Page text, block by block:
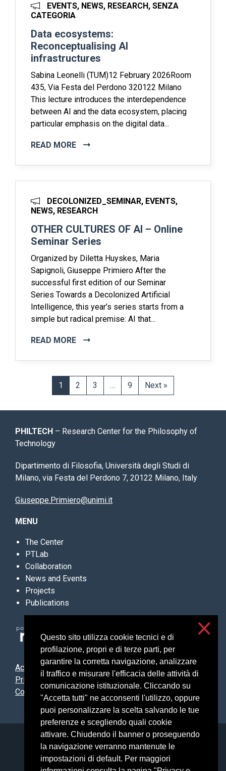
Questo sito utilizza cookie tecnici e di
profilazione, propri e di terze parti, per
garantire la corretta navigazione, analizzare
il traffico e misurare l'efficacia delle attività di
comunicazione istituzionale. Cliccando su
"Accetta tutti" ne acconsenti l'utilizzo, oppure
puoi personalizzare la scelta salvando le tue
preferenze e scegliendo quali cookie
attivare. Chiudendo il banner o proseguendo
la navigazione verranno mantenute le
impostazioni di default. Per maggiori
EVENTS, NEWS, RESEARCH, SENZA
CATEGORIA
Data ecosystems:
Reconceptualising AI
infrastructures
Sabina Leonelli (TUM)12 February 2026Room
435, Via Festa del Perdono 320122 Milano
This lecture introduces the interdependence
between AI and the data ecosystem, placing
particular emphasis on the digital data...
READ MORE
DECOLONIZED_SEMINAR, EVENTS,
NEWS, RESEARCH
OTHER CULTURES OF AI – Online
Seminar Series
Organized by Diletta Huyskes, Maria
Sapignoli, Giuseppe Primiero After the
successful first edition of our Seminar
Series Towards a Decolonized Artificial
Intelligence, this year’s series starts from a
simple but radical premise: AI that...
READ MORE
1 2 3 … 9 Next »
PHILTECH – Research Center for the Philosophy of
Technology
Dipartimento di Filosofia, Università degli Studi di
Milano, via Festa del Perdono 7, 20122 Milano, Italy
Giuseppe.Primiero@unimi.it
MENU
The Center
PTLab
Collaboration
News and Events
Projects
Publications
Accessibilità
Privacy & cookies
Cookie settings
Università degli Studi di Milano
Via Festa del Perdono, 7 - 20122 Milano
Posta Elettronica Certificata